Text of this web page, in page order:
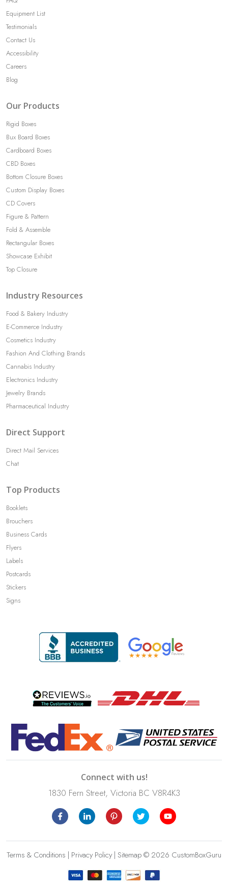
Equipment List
Testimonials
Contact Us
Accessibility
Careers
Blog
Our Products
Rigid Boxes
Bux Board Boxes
Cardboard Boxes
CBD Boxes
Bottom Closure Boxes
Custom Display Boxes
CD Covers
Figure & Pattern
Fold & Assemble
Rectangular Boxes
Showcase Exhibit
Top Closure
Industry Resources
Food & Bakery Industry
E-Commerce Industry
Cosmetics Industry
Fashion And Clothing Brands
Cannabis Industry
Electronics Industry
Jewelry Brands
Pharmaceutical Industry
Direct Support
Direct Mail Services
Chat
Top Products
Booklets
Brouchers
Business Cards
Flyers
Labels
Postcards
Stickers
Signs
Connect with us!
1830 Fern Street, Victoria BC V8R4K3
Terms & Conditions | Privacy Policy| Sitemap© 2026 CustomBoxGuru